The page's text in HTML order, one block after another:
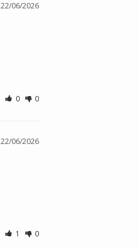
22/06/2026
0 0
22/06/2026
1 0